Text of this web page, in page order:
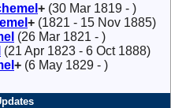
+ (30 Mar 1819 - )
+ (1821 - 15 Nov 1885)
(26 Mar 1821 - )
(21 Apr 1823 - 6 Oct 1888)
+ (6 May 1829 - )